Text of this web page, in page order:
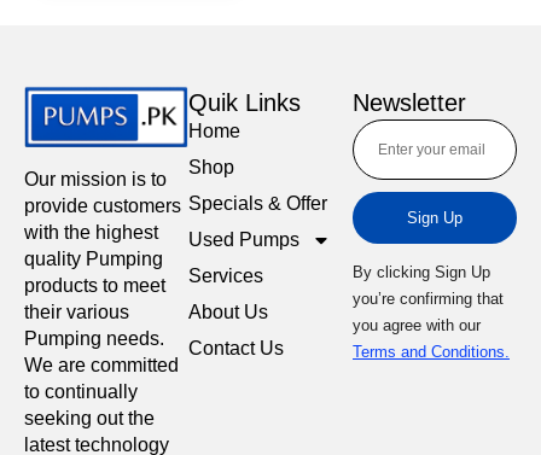
Our mission is to
provide customers
with the highest
quality Pumping
products to meet
their various
Pumping needs.
We are committed
to continually
seeking out the
latest technology
Quik Links
Home
Shop
Specials & Offer
Used Pumps
Services
About Us
Contact Us
Newsletter
Sign Up
By clicking Sign Up
you’re confirming that
you agree with our
Terms and Conditions.